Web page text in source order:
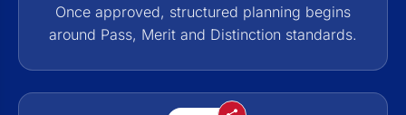
Once approved, structured planning begins
around Pass, Merit and Distinction standards.